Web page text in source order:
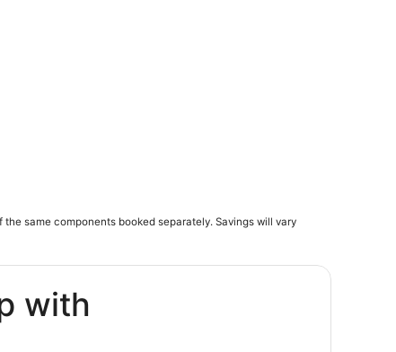
same components booked separately. Savings will vary
with